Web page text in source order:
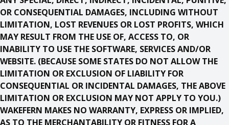
OR CONSEQUENTIAL DAMAGES, INCLUDING WITHOUT
LIMITATION, LOST REVENUES OR LOST PROFITS, WHICH
MAY RESULT FROM THE USE OF, ACCESS TO, OR
INABILITY TO USE THE SOFTWARE, SERVICES AND/OR
WEBSITE. (BECAUSE SOME STATES DO NOT ALLOW THE
LIMITATION OR EXCLUSION OF LIABILITY FOR
CONSEQUENTIAL OR INCIDENTAL DAMAGES, THE ABOVE
LIMITATION OR EXCLUSION MAY NOT APPLY TO YOU.)
WAKEFERN MAKES NO WARRANTY, EXPRESS OR IMPLIED,
AS TO THE MERCHANTABILITY OR FITNESS FOR A